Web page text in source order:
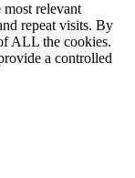
relevant
repeat visits. By
ALL the cookies.
a controlled